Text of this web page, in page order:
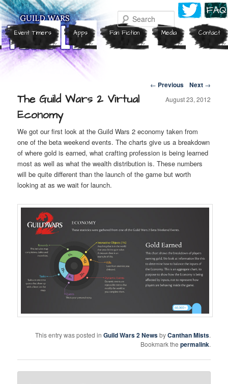
Contact
Media
Fan Fiction
Apps
Event Timers
Search
Twitter
← Previous Next →
The Guild Wars 2 Virtual
Economy
August 23, 2012
We got our first look at the Guild Wars 2 economy taken from
one of the beta weekend events. The charts give us a breakdown
of where gold is earned, what crafting profession is being learned
most as well as what the wealth distribution is. These numbers
will be quite different than the launch of the game but worth
looking at as we wait for launch.
This entry was posted in Guild Wars 2 NewsbyCanthan Mists.
Bookmark the permalink.